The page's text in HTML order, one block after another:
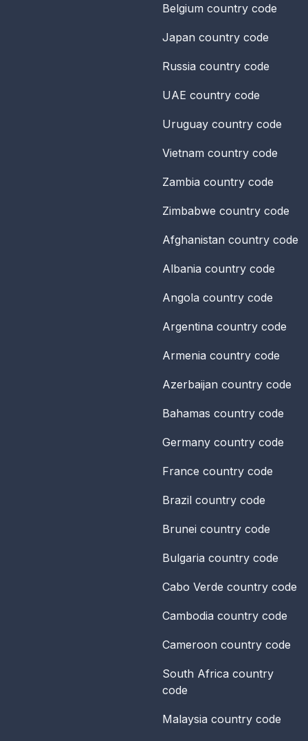
Belgium country code
Japan country code
Russia country code
UAE country code
Uruguay country code
Vietnam country code
Zambia country code
Zimbabwe country code
Afghanistan country code
Albania country code
Angola country code
Argentina country code
Armenia country code
Azerbaijan country code
Bahamas country code
Germany country code
France country code
Brazil country code
Brunei country code
Bulgaria country code
Cabo Verde country code
Cambodia country code
Cameroon country code
South Africa country
code
Malaysia country code